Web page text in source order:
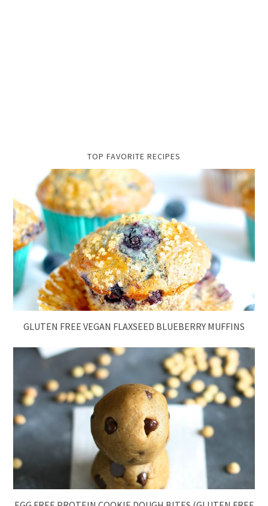
TOP FAVORITE RECIPES
GLUTEN FREE VEGAN FLAXSEED BLUEBERRY MUFFINS